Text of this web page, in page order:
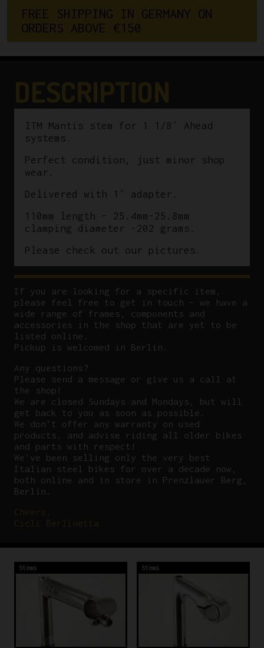
Stem
110mm
FREE SHIPPING IN GERMANY ON
ORDERS ABOVE €1 50
ITM Mantis stem for 1 1/8″ Ahead
systems.
Perfect condition, just minor shop
wear.
Delivered with 1″ adapter.
110mm length – 25.4mm-25.8mm
clamping diameter -202 grams.
Please check out our pictures.
If you are looking for a specific item,
please feel free to get in touch – we have a
wide range of frames, components and
accessories in the shop that are yet to be
listed online.
Pickup is welcomed in Berlin.
Any questions?
Please send a message or give us a call at
the shop!
We are closed Sundays and Mondays, but will
get back to you as soon as possible.
We don’t offer any warranty on used
products, and advise riding all older bikes
and parts with respect!
We’ve been selling only the very best
Italian steel bikes for over a decade now,
both online and in store in Prenzlauer Berg,
Berlin.
Stems Stems